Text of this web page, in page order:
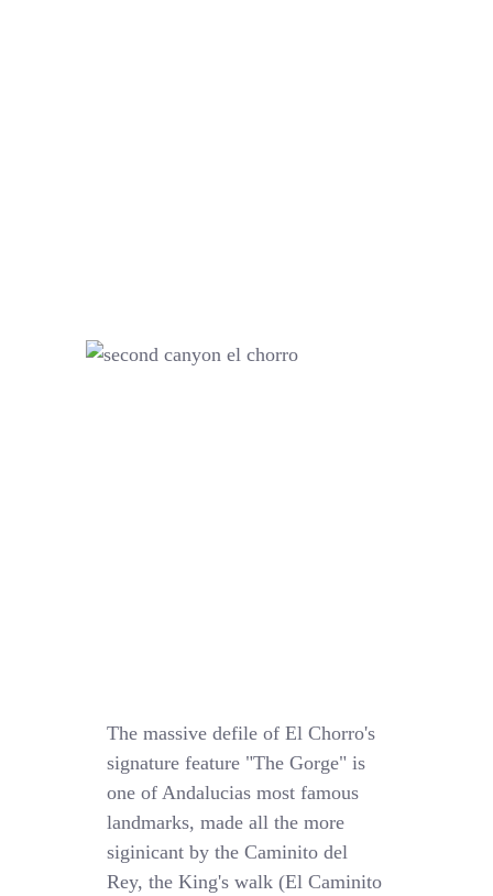
The massive defile of El Chorro's
signature feature "The Gorge" is
one of Andalucias most famous
landmarks, made all the more
siginicant by the Caminito del
Rey, the King's walk (El Caminito